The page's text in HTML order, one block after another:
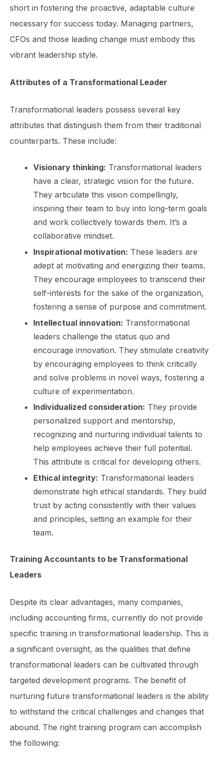
short in fostering the proactive, adaptable culture
necessary for success today. Managing partners,
CFOs and those leading change must embody this
vibrant leadership style.
Attributes of a Transformational Leader
Transformational leaders possess several key
attributes that distinguish them from their traditional
counterparts. These include:
Visionary thinking: Transformational leaders
have a clear, strategic vision for the future.
They articulate this vision compellingly,
inspiring their team to buy into long-term goals
and work collectively towards them. It’s a
collaborative mindset.
Inspirational motivation: These leaders are
adept at motivating and energizing their teams.
They encourage employees to transcend their
self-interests for the sake of the organization,
fostering a sense of purpose and commitment.
Intellectual innovation: Transfor­mational
leaders challenge the status quo and
encourage innovation. They stimulate creativity
by encouraging employees to think critically
and solve problems in novel ways, fostering a
culture of experimentation.
Individualized consideration: They provide
personalized support and mentorship,
recognizing and nurturing individual talents to
help employees achieve their full potential.
This attribute is critical for developing others.
Ethical integrity: Transformational leaders
demonstrate high ethical standards. They build
trust by acting consistently with their values
and principles, setting an example for their
team.
Training Accountants to be Transformational
Leaders
Despite its clear advantages, many companies,
including accounting firms, currently do not provide
specific training in trans­formational leadership. This is
a significant oversight, as the qualities that define
transformational leaders can be cultivated through
targeted development programs. The benefit of
nurturing future transfor­mational leaders is the ability
to withstand the critical challenges and changes that
abound. The right training program can accomplish
the following: